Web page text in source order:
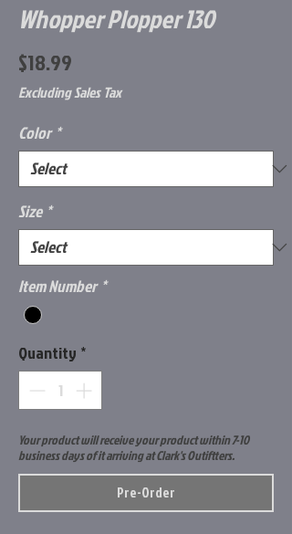
Whopper Plopper 130
$18.99
Excluding Sales Tax
Color *
Size *
Item Number *
Quantity *
Your product will receive your product within 7-10
business days of it arriving at Clark's Outiftters.
Pre-Order